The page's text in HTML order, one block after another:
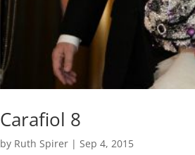
Carafiol 8
by Ruth Spirer |Sep 4, 2015